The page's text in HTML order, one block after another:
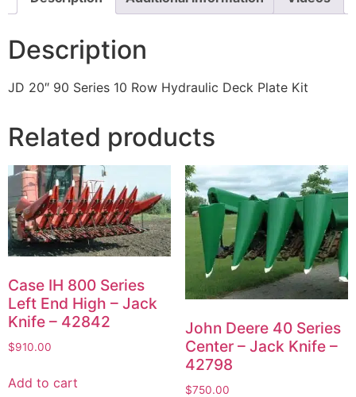
Description
JD 20″ 90 Series 10 Row Hydraulic Deck Plate Kit
Related products
Case IH 800 Series
Left End High – Jack
Knife – 42842
$910.00
Add to cart
John Deere 40 Series
Center – Jack Knife –
42798
$750.00